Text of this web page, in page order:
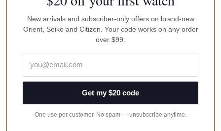
and hour markers are treated with Seiko’s Lumibrite for telling
time in the dark. Includes a rotary slide rule bezel, date
window, screw-down crown, red tipped sweep hand, and a
stainless steel bracelet with a push-button release deployant
Face-Colour Blue
29665176295
ssc275
New arrivals and subscriber-only offers on brand-new
Orient, Seiko and Citizen. Your code works on any order
over $99.
Get my $20 code
One use per customer. No spam — unsubscribe anytime.